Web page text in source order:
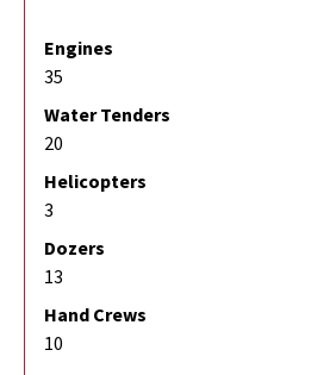
Engines
35
Water Tenders
20
Helicopters
3
Dozers
13
Hand Crews
10